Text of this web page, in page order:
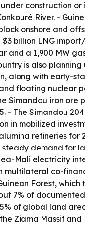
construction or
River. -
onshore and
$3 billion LNG
and a 1,900 MW
is also planning
along with early-
floating nuclear
Simandou iron ore
- The Simandou
in mobilized
refineries for
demand for
Mali electricity
multilateral co-
Forest, which
7% of
of global land
Ziama Massif and